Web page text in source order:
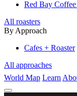
Red Bay Coffee
All roasters
By Approach
Cafes + Roaster
All approaches
World Map Learn